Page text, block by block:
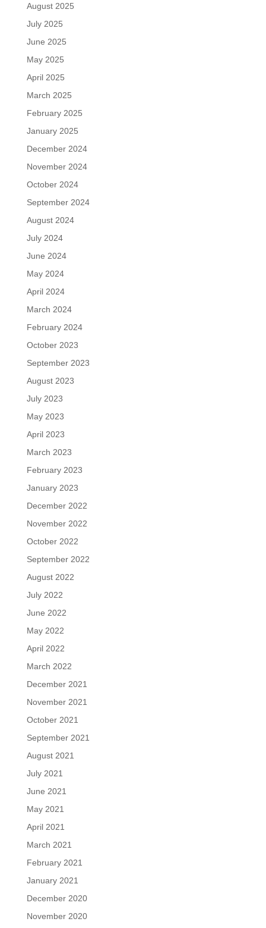
August 2025
July 2025
June 2025
May 2025
April 2025
March 2025
February 2025
January 2025
December 2024
November 2024
October 2024
September 2024
August 2024
July 2024
June 2024
May 2024
April 2024
March 2024
February 2024
October 2023
September 2023
August 2023
July 2023
May 2023
April 2023
March 2023
February 2023
January 2023
December 2022
November 2022
October 2022
September 2022
August 2022
July 2022
June 2022
May 2022
April 2022
March 2022
December 2021
November 2021
October 2021
September 2021
August 2021
July 2021
June 2021
May 2021
April 2021
March 2021
February 2021
January 2021
December 2020
November 2020